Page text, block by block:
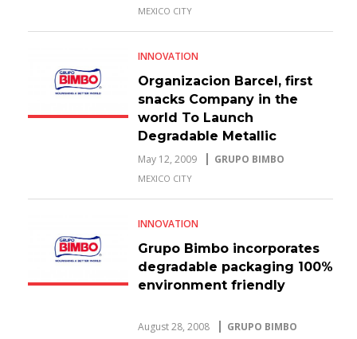
MEXICO CITY
INNOVATION
Organizacion Barcel, first
snacks Company in the
world To Launch
Degradable Metallic
Packaging
May 12, 2009 GRUPO BIMBO
MEXICO CITY
INNOVATION
Grupo Bimbo incorporates
degradable packaging 100%
environment friendly
August 28, 2008 GRUPO BIMBO